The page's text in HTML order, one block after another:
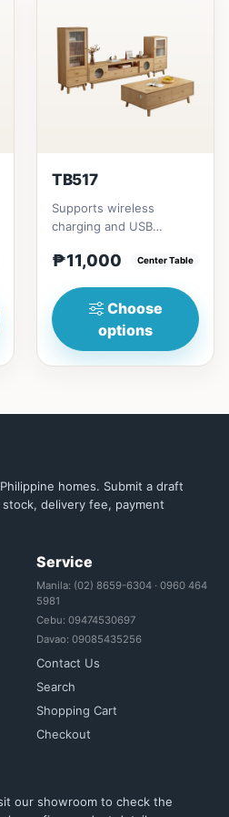
TB517
Supports wireless
charging and USB
(47in) * 60cm (23in) *
₱11,000 Center Table
Choose
options
homes. Submit a draft
delivery fee, payment
Service
Manila: (02) 8659-6304 · 0960 464
5981
Cebu: 09474530697
Davao: 09085435256
Contact Us
Search
Shopping Cart
Checkout
our showroom to check the